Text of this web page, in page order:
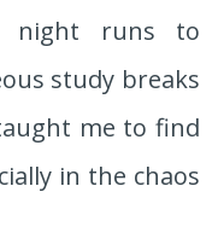
night runs to
study breaks
me to find
in the chaos